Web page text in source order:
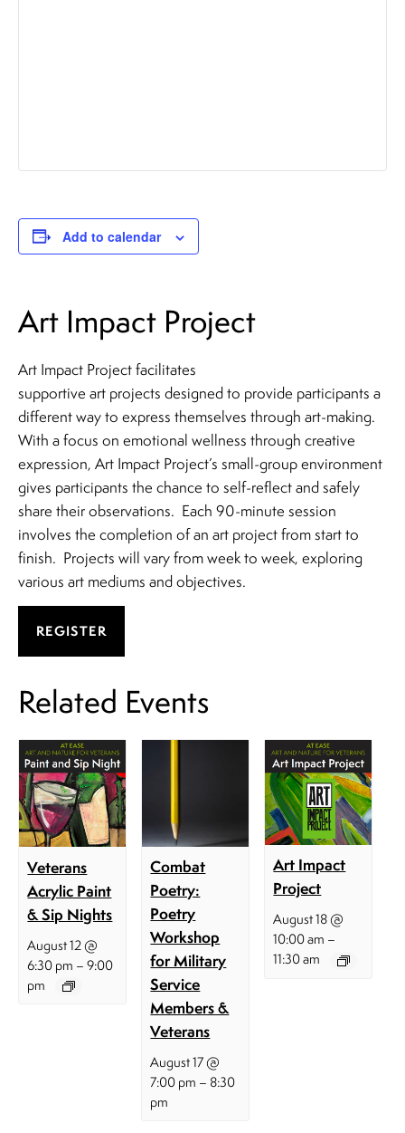
Add to calendar
Art Impact Project
Art Impact Project facilitates
supportive art projects designed to provide participants a
different way to express themselves through art-making.
With a focus on emotional wellness through creative
expression, Art Impact Project’s small-group environment
gives participants the chance to self-reflect and safely
share their observations. Each 90-minute session
involves the completion of an art project from start to
finish. Projects will vary from week to week, exploring
various art mediums and objectives.
REGISTER
Related Events
Veterans
Acrylic Paint
& Sip Nights
August 12 @
6:30 pm –9:00
pm
Combat
Poetry:
Poetry
Workshop
for Military
Service
Members &
Veterans
August 17 @
7:00 pm – 8:30
pm
Art Impact
Project
August 18 @
10:00 am –
11:30 am